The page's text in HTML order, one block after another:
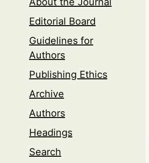
Editorial Board
Guidelines for
Authors
Publishing Ethics
Archive
Authors
Headings
Search